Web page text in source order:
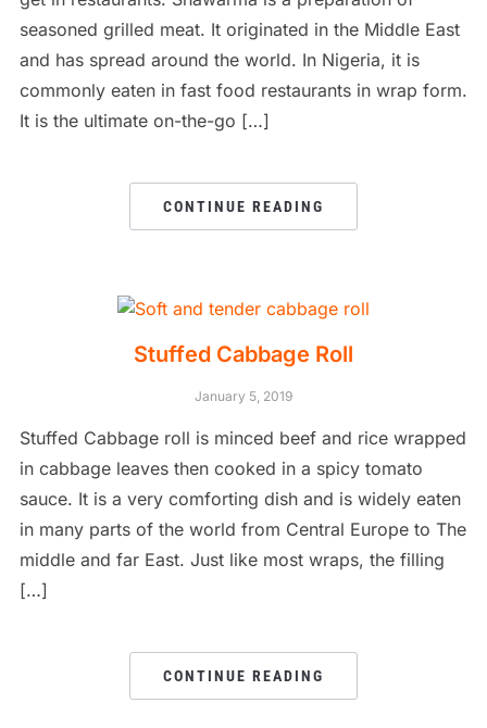
seasoned grilled meat. It originated in the Middle East
and has spread around the world. In Nigeria, it is
commonly eaten in fast food restaurants in wrap form.
It is the ultimate on-the-go […]
CONTINUE READING
Stuffed Cabbage Roll
January 5, 2019
Stuffed Cabbage roll is minced beef and rice wrapped
in cabbage leaves then cooked in a spicy tomato
sauce. It is a very comforting dish and is widely eaten
in many parts of the world from Central Europe to The
middle and far East. Just like most wraps, the filling
[…]
CONTINUE READING